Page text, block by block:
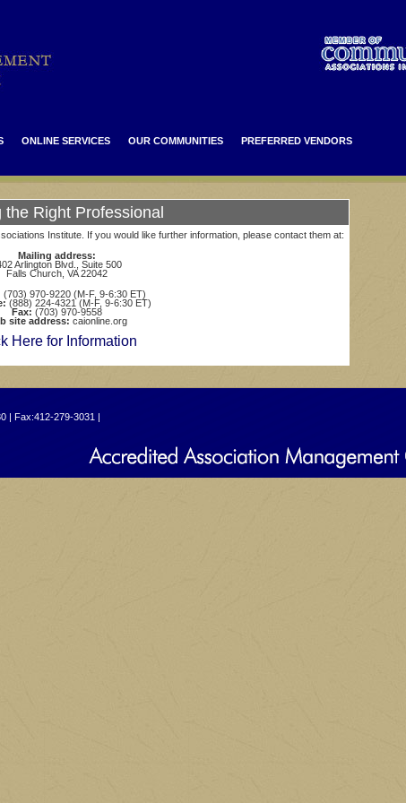
ONLINE SERVICES OUR COMMUNITIES PREFERRED VENDORS
the Right Professional
Institute. If you would like further information, please contact them at:
Mailing address:
Arlington Blvd., Suite 500
Falls Church, VA 22042
(703) 970-9220 (M-F, 9-6:30 ET)
(888) 224-4321 (M-F, 9-6:30 ET)
Fax: (703) 970-9558
site address: caionline.org
Here for Information
| Fax:412-279-3031 |